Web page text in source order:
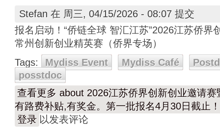
Stefan 在 周三, 04/15/2026 - 08:07 提交
报名启动！“侨链全球 智汇江苏”2026江苏侨界
常州创新创业精英赛（侨界专场）
Tags:
Mydiss Event Mydiss Café
posstdoc
查看更多 about 2026江苏侨界创新创业邀请赛
有路费补贴,有奖金。第一批报名4月30日截止！
登录 以发表评论